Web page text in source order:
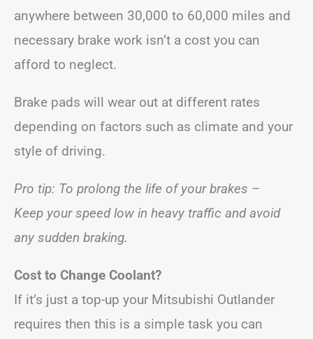
anywhere between 30,000 to 60,000 miles and
necessary brake work isn’t a cost you can
afford to neglect.
Brake pads will wear out at different rates
depending on factors such as climate and your
style of driving.
Pro tip: To prolong the life of your brakes –
Keep your speed low in heavy traffic and avoid
any sudden braking.
Cost to Change Coolant?
If it’s just a top-up your Mitsubishi Outlander
requires then this is a simple task you can